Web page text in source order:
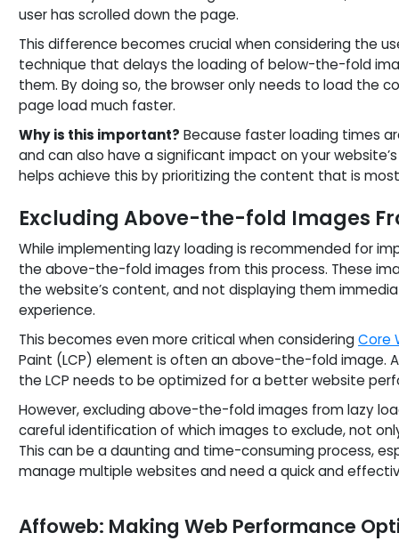
user has scrolled down the page.
This difference becomes crucial when considering the
technique that delays the loading of below-the-fold
them. By doing so, the browser only needs to load the
page load much faster.
Why is this important? Because faster loading times
and can also have a significant impact on your
helps achieve this by prioritizing the content that is
Excluding Above-the-fold Images
While implementing lazy loading is recommended for
the above-the-fold images from this process. These
the website’s content, and not displaying them
experience.
This becomes even more critical when consideringCore
Paint (LCP) element is often an above-the-fold image.
the LCP needs to be optimized for a better website
However, excluding above-the-fold images from lazy
careful identification of which images to exclude, not
This can be a daunting and time-consuming process,
manage multiple websites and need a quick and
Affoweb: Making Web Performance